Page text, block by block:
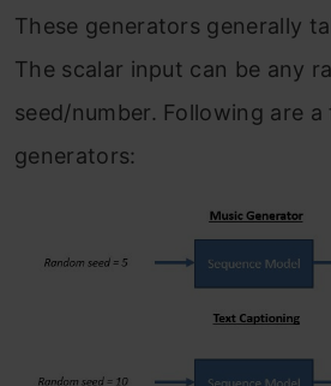
These generators generally
The scalar input can be any
seed/number. Following are
generators: